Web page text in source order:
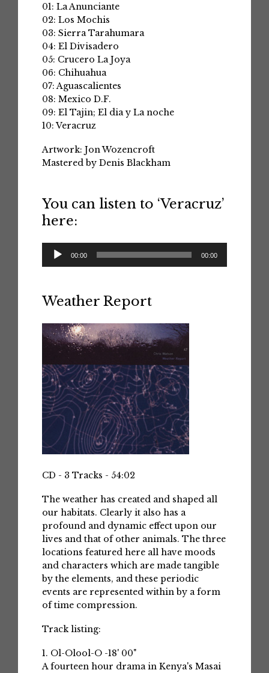
01: La Anunciante
02: Los Mochis
03: Sierra Tarahumara
04: El Divisadero
05: Crucero La Joya
06: Chihuahua
07: Aguascalientes
08: Mexico D.F.
09: El Tajin; El dia y La noche
10: Veracruz
Artwork: Jon Wozencroft
Mastered by Denis Blackham
You can listen to ‘Veracruz’
here:
Audio
Player
00:00 00:00
Weather Report
CD - 3 Tracks - 54:02
The weather has created and shaped all
our habitats. Clearly it also has a
profound and dynamic effect upon our
lives and that of other animals. The three
locations featured here all have moods
and characters which are made tangible
by the elements, and these periodic
events are represented within by a form
of time compression.
Track listing:
1. Ol-Olool-O -18' 00"
A fourteen hour drama in Kenya's Masai